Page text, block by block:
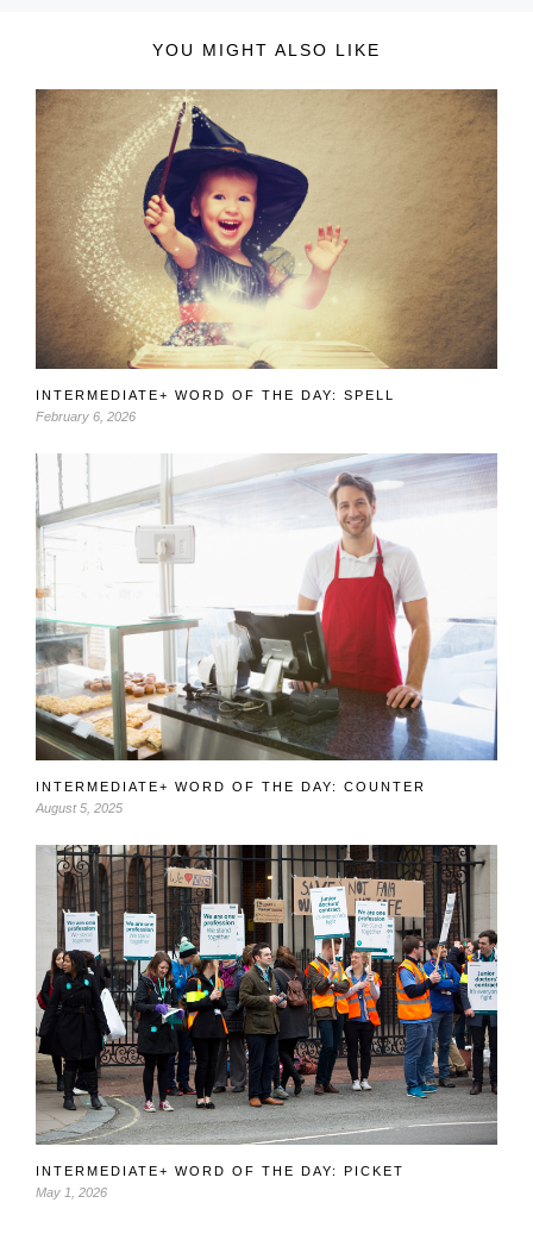
YOU MIGHT ALSO LIKE
INTERMEDIATE+ WORD OF THE DAY: SPELL
February 6, 2026
INTERMEDIATE+ WORD OF THE DAY: COUNTER
August 5, 2025
INTERMEDIATE+ WORD OF THE DAY: PICKET
May 1, 2026